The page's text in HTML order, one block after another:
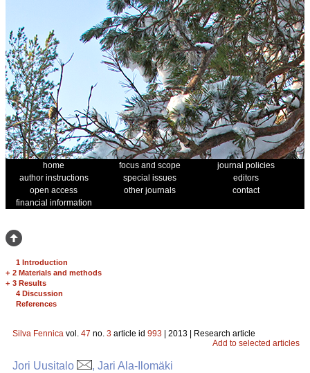
home focus and scope
journal policies
author instructions
special issues
editors
open access
other journals
contact
financial information
1 Introduction
+ 2 Materials and methods
+ 3 Results
4 Discussion
References
Silva Fennica vol. 47 no. 3 article id 993 | 2013 | Research article
Add to selected articles
Jori Uusitalo , Jari Ala-Ilomäki